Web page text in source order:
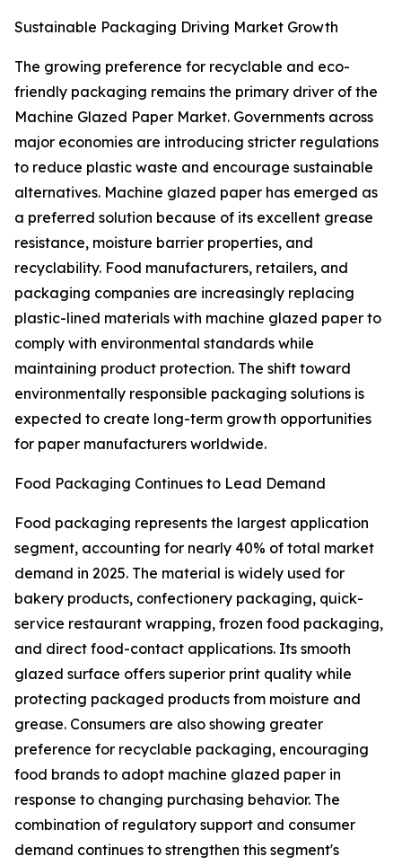
Sustainable Packaging Driving Market Growth
The growing preference for recyclable and eco-
friendly packaging remains the primary driver of the
Machine Glazed Paper Market. Governments across
major economies are introducing stricter regulations
to reduce plastic waste and encourage sustainable
alternatives. Machine glazed paper has emerged as
a preferred solution because of its excellent grease
resistance, moisture barrier properties, and
recyclability. Food manufacturers, retailers, and
packaging companies are increasingly replacing
plastic-lined materials with machine glazed paper to
comply with environmental standards while
maintaining product protection. The shift toward
environmentally responsible packaging solutions is
expected to create long-term growth opportunities
for paper manufacturers worldwide.
Food Packaging Continues to Lead Demand
Food packaging represents the largest application
segment, accounting for nearly 40% of total market
demand in 2025. The material is widely used for
bakery products, confectionery packaging, quick-
service restaurant wrapping, frozen food packaging,
and direct food-contact applications. Its smooth
glazed surface offers superior print quality while
protecting packaged products from moisture and
grease. Consumers are also showing greater
preference for recyclable packaging, encouraging
food brands to adopt machine glazed paper in
response to changing purchasing behavior. The
combination of regulatory support and consumer
demand continues to strengthen this segment's